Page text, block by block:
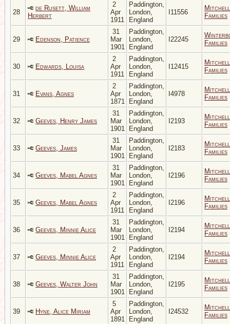
28
de Rusett, William
Herbert
2
Apr
1911
Paddington,
London,
England
I11556
Mitchell
Families
29 Edenson, Patience
31
Mar
1901
Paddington,
London,
England
I22245
Families
30 Edwards, Louisa
2
Apr
1911
Paddington,
London,
England
I12415
Mitchell
Families
31 Evans, Agnes
2
Apr
1871
Paddington,
London,
England
I4978
Mitchell
Families
32 Geeves, Henry James
31
Mar
1901
Paddington,
London,
England
I2193
Mitchell
Families
33 Geeves, James
31
Mar
1901
Paddington,
London,
England
I2183
Mitchell
Families
34 Geeves, Mabel Agnes
31
Mar
1901
Paddington,
London,
England
I2196
Mitchell
Families
35 Geeves, Mabel Agnes
2
Apr
1911
Paddington,
London,
England
I2196
Mitchell
Families
36 Geeves, Minnie Alice
31
Mar
1901
Paddington,
London,
England
I2194
Mitchell
Families
37 Geeves, Minnie Alice
2
Apr
1911
Paddington,
London,
England
I2194
Mitchell
Families
38 Geeves, Walter John
31
Mar
1901
Paddington,
London,
England
I2195
Mitchell
Families
39 Hyne, Alice Miriam
5
Apr
1891
Paddington,
London,
England
I24532
Mitchell
Families